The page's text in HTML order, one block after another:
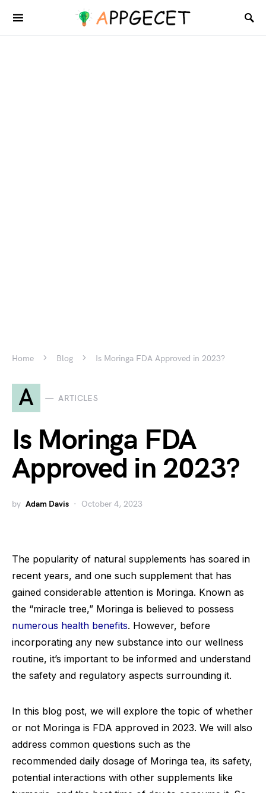
Home Blog Is Moringa FDA Approved in 2023?
A ARTICLES
Is Moringa FDA
Approved in 2023?
by Adam Davis October 4, 2023
The popularity of natural supplements has soared in
recent years, and one such supplement that has
gained considerable attention is Moringa. Known as
the “miracle tree,” Moringa is believed to possess
numerous health benefits. However, before
incorporating any new substance into our wellness
routine, it’s important to be informed and understand
the safety and regulatory aspects surrounding it.
In this blog post, we will explore the topic of whether
or not Moringa is FDA approved in 2023. We will also
address common questions such as the
recommended daily dosage of Moringa tea, its safety,
potential interactions with other supplements like